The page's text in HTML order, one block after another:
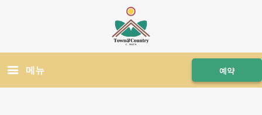
메뉴 예약